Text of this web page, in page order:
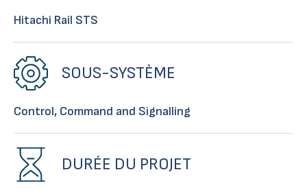
Hitachi Rail STS
SOUS-SYSTÈME
Control, Command and Signalling
DURÉE DU PROJET